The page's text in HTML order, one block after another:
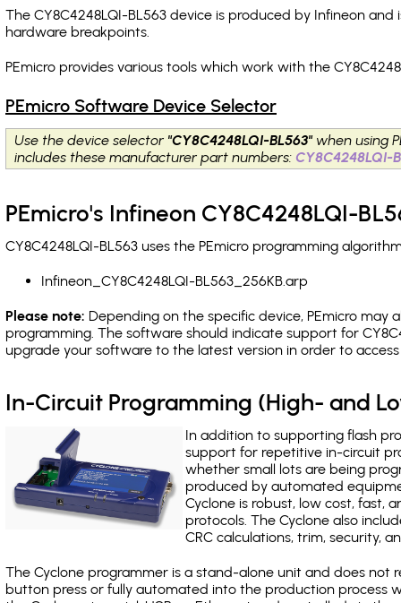
The CY8C4248LQI-BL563 device is produced by Infineon
hardware breakpoints.
PEmicro provides various tools which work with the
PEmicro Software Device Selector
Use the device selector "CY8C4248LQI-BL563" when using
includes these manufacturer part numbers: CY8C4248LQI-
PEmicro's Infineon CY8C4248LQI-
CY8C4248LQI-BL563 uses the PEmicro programming
Infineon_CY8C4248LQI-BL563_256KB.arp
Please note: Depending on the specific device, PEmicro may
programming. The software should indicate support for
upgrade your software to the latest version in order to
In-Circuit Programming (High- and
In addition to supporting flash
support for repetitive in-circuit
whether small lots are being
produced by automated
Cyclone is robust, low cost, fast,
protocols. The Cyclone also
CRC calculations, trim, security,
The Cyclone programmer is a stand-alone unit and does not
button press or fully automated into the production process